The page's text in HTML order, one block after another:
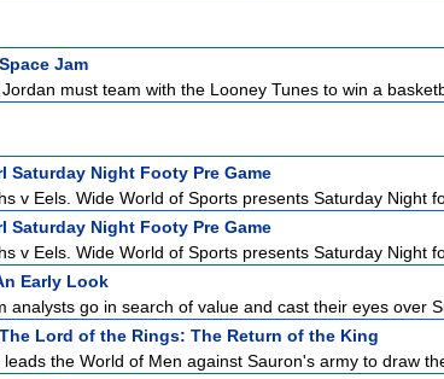
Space Jam
must team with the Looney Tunes to win a
Saturday Night Footy Pre Game
v Eels. Wide World of Sports presents Saturday Night
Saturday Night Footy Pre Game
v Eels. Wide World of Sports presents Saturday Night
Early Look
analysts go in search of value and cast their eyes over
The Lord of the Rings: The Return of the King
the World of Men against Sauron's army to draw